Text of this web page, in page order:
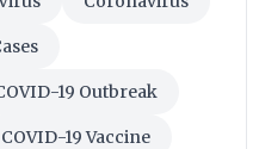
19 Outbreak
COVID-19 Vaccine